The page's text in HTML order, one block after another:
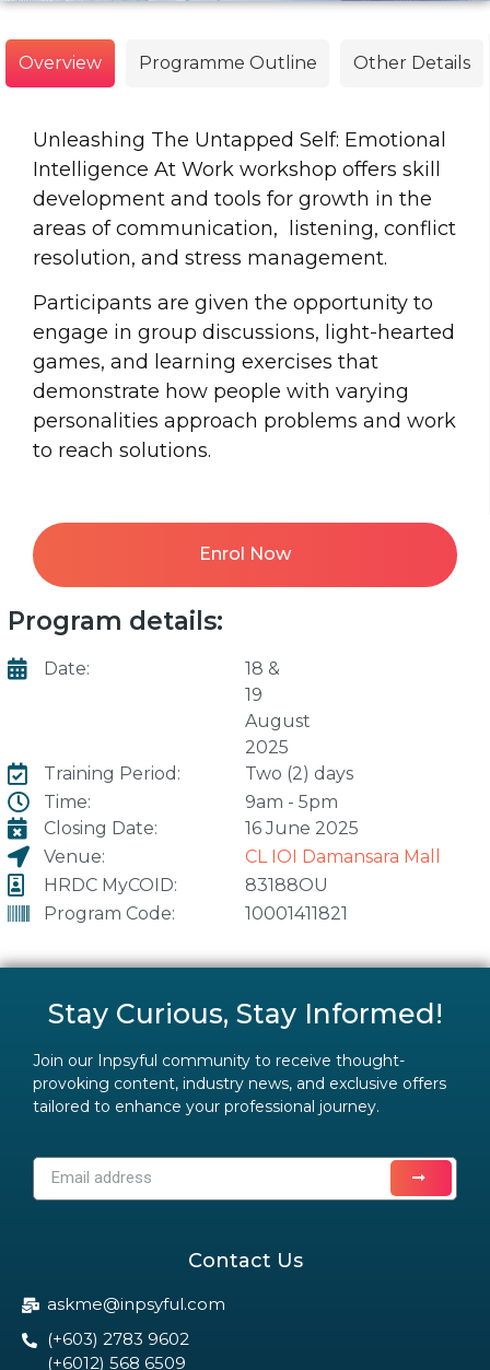
Overview Programme Outline Other Details
Unleashing The Untapped Self: Emotional
Intelligence At Work workshop offers skill
development and tools for growth in the
areas of communication, listening, conflict
resolution, and stress management.
Participants are given the opportunity to
engage in group discussions, light-hearted
games, and learning exercises that
demonstrate how people with varying
personalities approach problems and work
to reach solutions.
Enrol Now
Program details:
Date:
18 &
19
August
2025
Training Period:
Time:
Closing Date:
Venue:
HRDC MyCOID:
Program Code:
Two (2) days
9am - 5pm
16 June 2025
CL IOI Damansara Mall
83188OU
10001411821
Stay Curious, Stay Informed!
Join our Inpsyful community to receive thought-
provoking content, industry news, and exclusive offers
tailored to enhance your professional journey.
Contact Us
askme@inpsyful.com
(+603) 2783 9602
(+6012) 568 6509